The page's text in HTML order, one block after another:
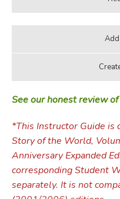
See our honest review
*This Instructor Guide is
Story of the World,
Anniversary Expanded
corresponding Student
separately. It is not